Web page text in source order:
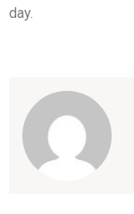
day.